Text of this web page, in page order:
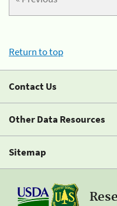
Return to top
Contact Us
Other Data Resources
Sitemap